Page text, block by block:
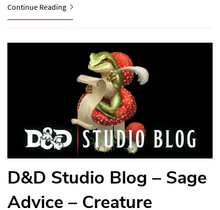
Continue Reading
D&D Studio Blog – Sage
Advice – Creature